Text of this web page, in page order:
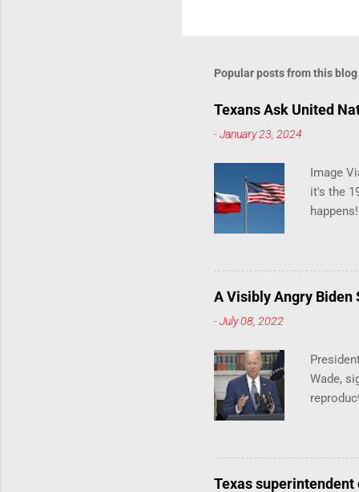
Popular posts from this blog
Texans Ask United
-January 23, 2024
Image
it's the
140
laws
trans
opens
A Visibly Angry Biden
-July 08, 2022
Wade,
on
Texas